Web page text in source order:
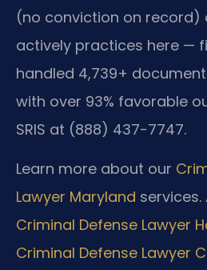
(no conviction on record)
actively practices here —
handled 4,739+
with over 93% favorable
SRIS at (888) 437-7747.
Learn more about our
Lawyer Maryland services.
Criminal Defense Lawyer
Criminal Defense Lawyer